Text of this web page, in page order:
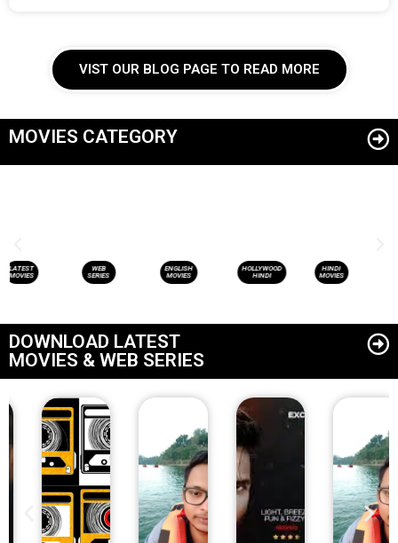
VIST OUR BLOG PAGE TO READ MORE
MOVIES CATEGORY
WEB
SERIES
ENGLISH
MOVIES
HOLLYWOOD
HINDI
HINDI
MOVIES
LATEST
MOVIES
DOWNLOAD LATEST
MOVIES & WEB SERIES